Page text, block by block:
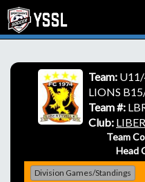
Team:
LIONS
Team #:
Club:
Team
Head
Division Games/Standings